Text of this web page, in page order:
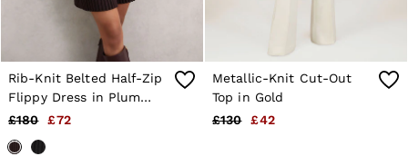
Rib-Knit Belted Half-Zip
Flippy Dress in Plum
Purple
£180 £72
Metallic-Knit Cut-Out
Top in Gold
£130
£42